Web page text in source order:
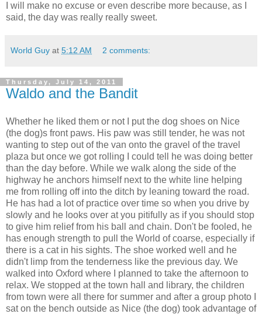
I will make no excuse or even describe more because, as I
said, the day was really really sweet.
World Guy at 5:12 AM 2 comments:
Thursday, July 14, 2011
Waldo and the Bandit
Whether he liked them or not I put the dog shoes on Nice
(the dog)s front paws. His paw was still tender, he was not
wanting to step out of the van onto the gravel of the travel
plaza but once we got rolling I could tell he was doing better
than the day before. While we walk along the side of the
highway he anchors himself next to the white line helping
me from rolling off into the ditch by leaning toward the road.
He has had a lot of practice over time so when you drive by
slowly and he looks over at you pitifully as if you should stop
to give him relief from his ball and chain. Don't be fooled, he
has enough strength to pull the World of coarse, especially if
there is a cat in his sights. The shoe worked well and he
didn't limp from the tenderness like the previous day. We
walked into Oxford where I planned to take the afternoon to
relax. We stopped at the town hall and library, the children
from town were all there for summer and after a group photo I
sat on the bench outside as Nice (the dog) took advantage of